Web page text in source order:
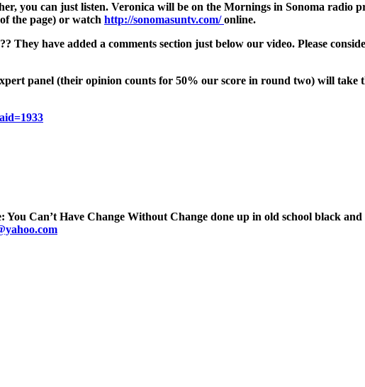
you can just listen. Veronica will be on the Mornings in Sonoma radio
the page) or watch http://sonomasuntv.com/online.
They have added a comments section just below our video. Please
panel (their opinion counts for 50% our score in round two) will take
You Can’t Have Change Without Change done up in old school black